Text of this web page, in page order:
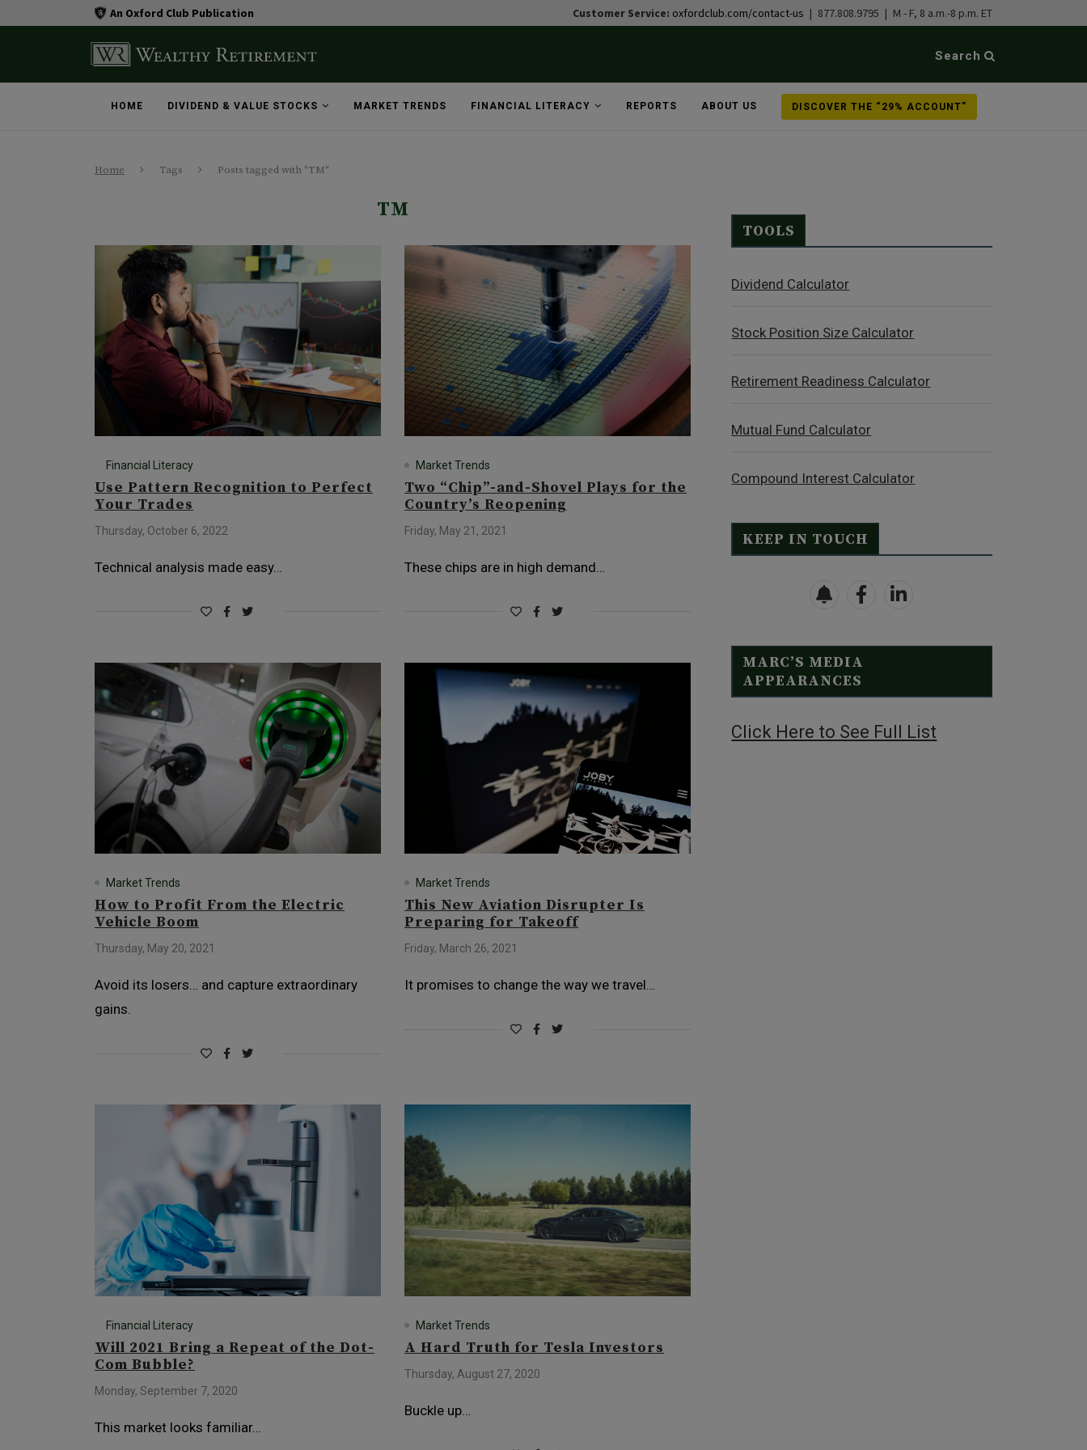
An Oxford Club Publication Customer Service: oxfordclub.com/contact-us | 877.808.9795 | M - F, 8 a.m.-8 p.m. ET
Search
HOME DIVIDEND & VALUE STOCKS MARKET TRENDS FINANCIAL LITERACY REPORTS ABOUT US DISCOVER THE “29% ACCOUNT”
Home Tags Posts tagged with "TM"
TM
Financial Literacy
Use Pattern Recognition to Perfect
Your Trades
Thursday, October 6, 2022
Technical analysis made easy…
Market Trends
Two “Chip”-and-Shovel Plays for the
Country’s Reopening
Friday, May 21, 2021
These chips are in high demand…
Market Trends
How to Profit From the Electric
Vehicle Boom
Thursday, May 20, 2021
Avoid its losers… and capture extraordinary
gains.
Market Trends
This New Aviation Disrupter Is
Preparing for Takeoff
Friday, March 26, 2021
It promises to change the way we travel…
Financial Literacy
Will 2021 Bring a Repeat of the Dot-
Com Bubble?
Monday, September 7, 2020
This market looks familiar…
Market Trends
A Hard Truth for Tesla Investors
Thursday, August 27, 2020
Buckle up…
TOOLS
Dividend Calculator
Stock Position Size Calculator
Retirement Readiness Calculator
Mutual Fund Calculator
Compound Interest Calculator
KEEP IN TOUCH
MARC’S MEDIA
APPEARANCES
Click Here to See Full List